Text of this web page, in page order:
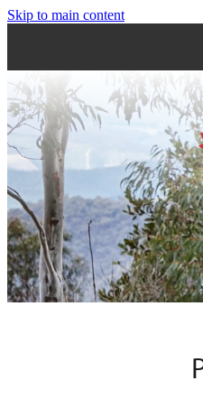
Skip to main content